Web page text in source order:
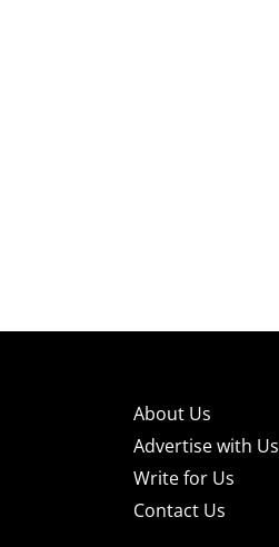
About Us
Advertise with Us
Write for Us
Contact Us